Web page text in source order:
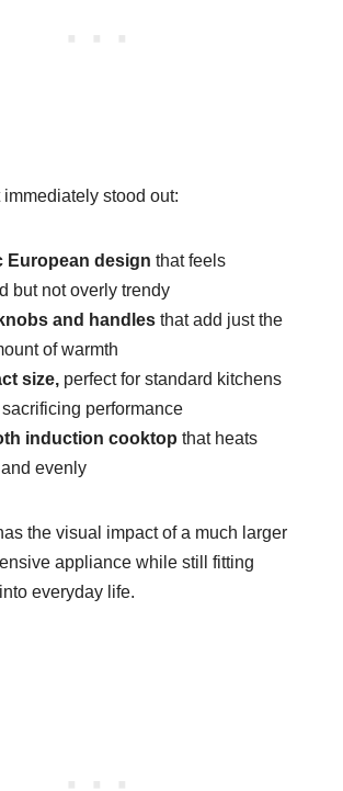
immediately stood out:
European design that feels
but not overly trendy
and handlesthat add just the
of warmth
size,perfect for standard kitchens
performance
induction cooktop that heats
evenly
the visual impact of a much larger
appliance while still fitting
everyday life.